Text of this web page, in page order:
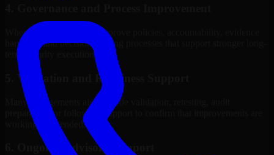
Where needed, we help improve policies, accountability, evidence
handling, and decision-making processes that support stronger long-
term security execution.
5. Validation and Readiness Support
Many engagements also include validation, retesting, audit
preparation, or follow-up support to confirm that improvements are
working as intended.
6. Ongoing Advisory Support